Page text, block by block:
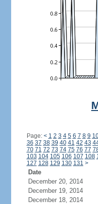
Page: < 1 2 3 4 5 6 7 8 9
36 37 38 39 40 41 42 43
70 71 72 73 74 75 76 77
103 104 105 106 107 108
127 128 129 130 131 >
Date
December 20, 2014
December 19, 2014
December 18, 2014